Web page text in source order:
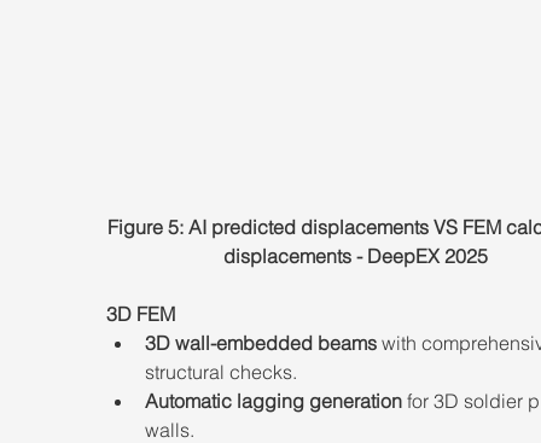
Figure 5: AI predicted displacements VS FEM
displacements - DeepEX 2025
3D FEM
3D wall-embedded beams with
structural checks.
Automatic lagging generation for 3D soldier
walls.